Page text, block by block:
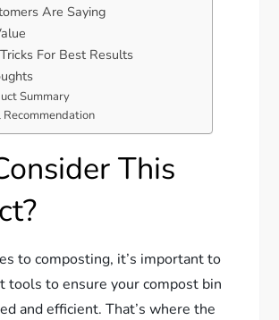
Are Saying
For Best Results
Summary
Recommendation
This
to composting, it’s important to
tools to ensure your compost bin
and efficient. That’s where the